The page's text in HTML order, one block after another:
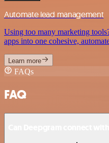
Automate lead management
Using too many marketing
apps into one cohesive,
Learn more
FAQs
FAQ